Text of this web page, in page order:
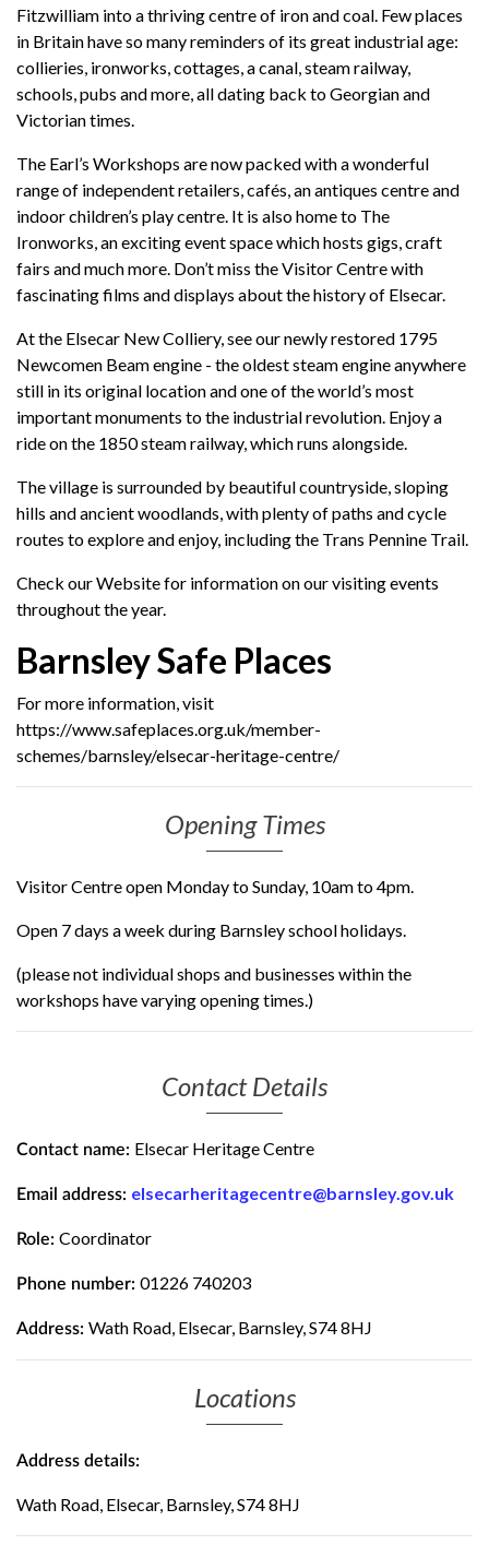
Fitzwilliam into a thriving centre of iron and coal. Few places
in Britain have so many reminders of its great industrial age:
collieries, ironworks, cottages, a canal, steam railway,
schools, pubs and more, all dating back to Georgian and
Victorian times.
The Earl’s Workshops are now packed with a wonderful
range of independent retailers, cafés, an antiques centre and
indoor children’s play centre. It is also home to The
Ironworks, an exciting event space which hosts gigs, craft
fairs and much more. Don’t miss the Visitor Centre with
fascinating films and displays about the history of Elsecar.
At the Elsecar New Colliery, see our newly restored 1795
Newcomen Beam engine - the oldest steam engine anywhere
still in its original location and one of the world’s most
important monuments to the industrial revolution. Enjoy a
ride on the 1850 steam railway, which runs alongside.
The village is surrounded by beautiful countryside, sloping
hills and ancient woodlands, with plenty of paths and cycle
routes to explore and enjoy, including the Trans Pennine Trail.
Check our Website for information on our visiting events
throughout the year.
Barnsley Safe Places
For more information, visit
https://www.safeplaces.org.uk/member-
schemes/barnsley/elsecar-heritage-centre/
Opening Times
Visitor Centre open Monday to Sunday, 10am to 4pm.
Open 7 days a week during Barnsley school holidays.
(please not individual shops and businesses within the
workshops have varying opening times.)
Contact Details
Contact name: Elsecar Heritage Centre
Email address: elsecarheritagecentre@barnsley.gov.uk
Role: Coordinator
Phone number: 01226 740203
Address: Wath Road, Elsecar, Barnsley, S74 8HJ
Locations
Address details:
Wath Road, Elsecar, Barnsley, S74 8HJ